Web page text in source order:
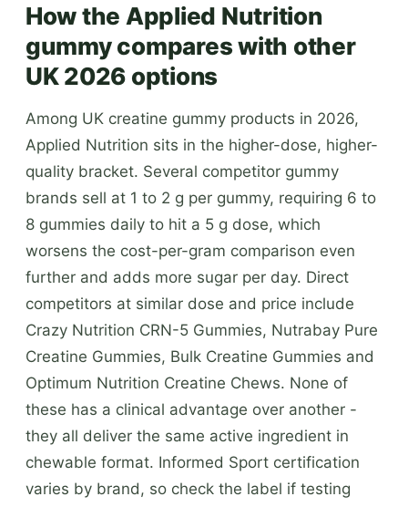
How the Applied Nutrition
gummy compares with other
UK 2026 options
Among UK creatine gummy products in 2026,
Applied Nutrition sits in the higher-dose, higher-
quality bracket. Several competitor gummy
brands sell at 1 to 2 g per gummy, requiring 6 to
8 gummies daily to hit a 5 g dose, which
worsens the cost-per-gram comparison even
further and adds more sugar per day. Direct
competitors at similar dose and price include
Crazy Nutrition CRN-5 Gummies, Nutrabay Pure
Creatine Gummies, Bulk Creatine Gummies and
Optimum Nutrition Creatine Chews. None of
these has a clinical advantage over another -
they all deliver the same active ingredient in
chewable format. Informed Sport certification
varies by brand, so check the label if testing